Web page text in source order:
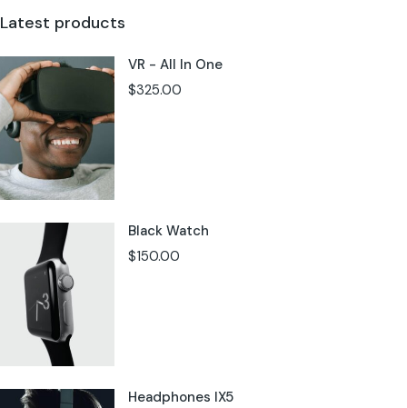
Latest products
VR - All In One
$325.00
Black Watch
$150.00
Headphones IX5